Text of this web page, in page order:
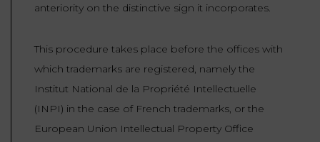
anteriority on the distinctive sign it incorporates.
This procedure takes place before the offices with
which trademarks are registered, namely the
Institut National de la Propriété Intellectuelle
(INPI) in the case of French trademarks, or the
European Union Intellectual Property Office